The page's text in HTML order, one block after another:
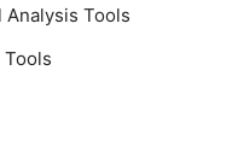
Analysis Tools
Tools